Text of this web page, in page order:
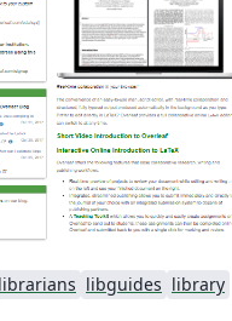
librarians libguides library